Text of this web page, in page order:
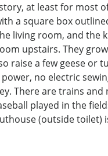
at least for most
a square box
living room, and the
upstairs. They
raise a few geese or
no electric
There are trains and
played in the
(outside toilet)